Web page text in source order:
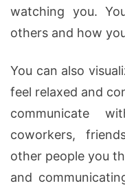
watching you.
others and how
You can also
feel relaxed and
communicate
coworkers,
other people you
and